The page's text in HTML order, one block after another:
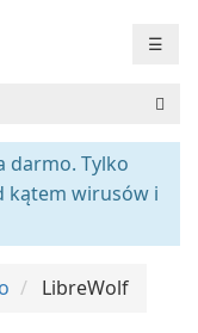
☰
darmo. Tylko
kątem wirusów i
LibreWolf